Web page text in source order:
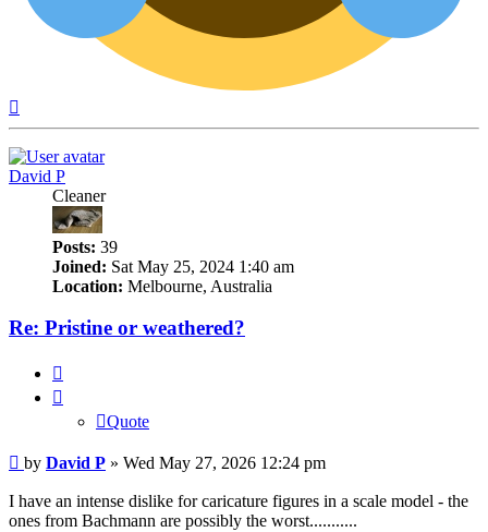
David P
Cleaner
Posts: 39
Joined: Sat May 25, 2024 1:40 am
Location: Melbourne, Australia
Re: Pristine or weathered?
Quote
Post
by David P » Wed May 27, 2026 12:24 pm
I have an intense dislike for caricature figures in a scale model - the
ones from Bachmann are possibly the worst...........